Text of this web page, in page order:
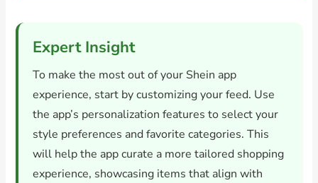
Expert Insight
To make the most out of your Shein app
experience, start by customizing your feed. Use
the app’s personalization features to select your
style preferences and favorite categories. This
will help the app curate a more tailored shopping
experience, showcasing items that align with